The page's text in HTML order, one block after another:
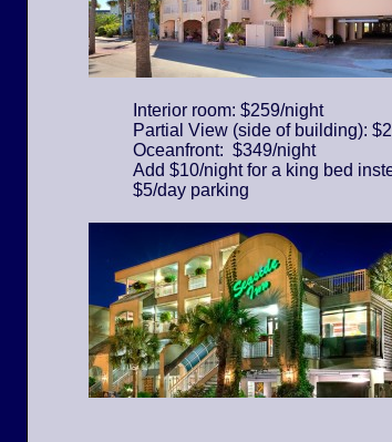
Interior room: $259/night
Partial View (side of building):
Oceanfront: $349/night
Add $10/night for a king bed
$5/day parking